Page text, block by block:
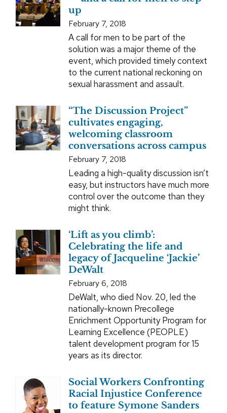
up
February 7, 2018
A call for men to be part of the
solution was a major theme of the
event, which provided timely context
to the current national reckoning on
sexual harassment and assault.
“The Discussion Project”
cultivates engaging,
welcoming classroom
conversations across campus
February 7, 2018
Leading a high-quality discussion isn’t
easy, but instructors have much more
control over the outcome than they
might think.
‘Lift as you climb’:
Celebrating the life and
legacy of Jacqueline ‘Jackie’
DeWalt
February 6, 2018
DeWalt, who died Nov. 20, led the
nationally-known Precollege
Enrichment Opportunity Program for
Learning Excellence (PEOPLE)
talent development program for 15
years as its director.
Social Workers Confronting
Racial Injustice Conference
to feature Symone Sanders